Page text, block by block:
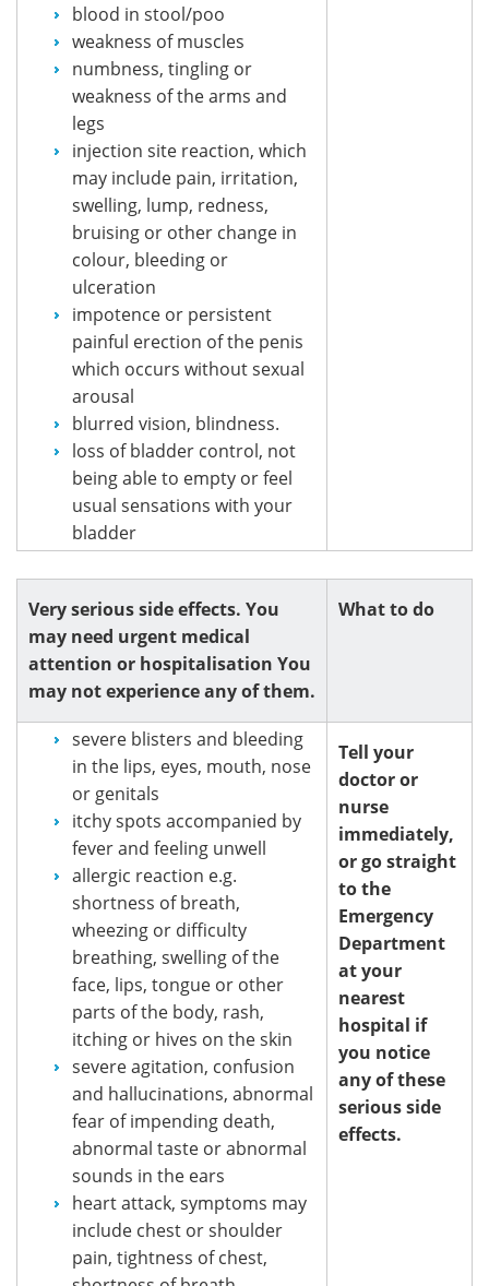
blood in stool/poo
weakness of muscles
numbness, tingling or
weakness of the arms and
legs
injection site reaction, which
may include pain, irritation,
swelling, lump, redness,
bruising or other change in
colour, bleeding or
ulceration
impotence or persistent
painful erection of the penis
which occurs without sexual
arousal
blurred vision, blindness.
loss of bladder control, not
being able to empty or feel
usual sensations with your
bladder
Very serious side effects. You
may need urgent medical
attention or hospitalisation You
may not experience any of them.
What to do
severe blisters and bleeding
in the lips, eyes, mouth, nose
or genitals
itchy spots accompanied by
fever and feeling unwell
allergic reaction e.g.
shortness of breath,
wheezing or difficulty
breathing, swelling of the
face, lips, tongue or other
parts of the body, rash,
itching or hives on the skin
severe agitation, confusion
and hallucinations, abnormal
fear of impending death,
abnormal taste or abnormal
sounds in the ears
heart attack, symptoms may
include chest or shoulder
pain, tightness of chest,
Tell your
doctor or
nurse
immediately,
or go straight
to the
Emergency
Department
at your
nearest
hospital if
you notice
any of these
serious side
effects.